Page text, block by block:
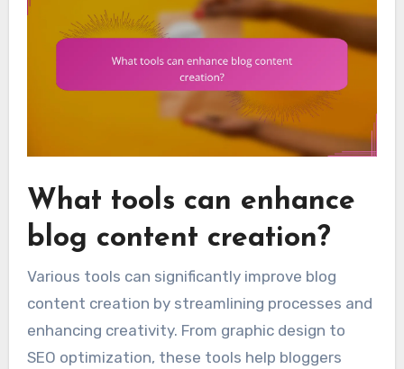
What tools can enhance
blog content creation?
Various tools can significantly improve blog
content creation by streamlining processes and
enhancing creativity. From graphic design to
SEO optimization, these tools help bloggers